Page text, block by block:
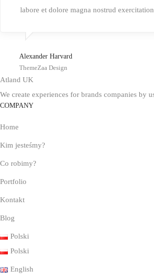
labore et dolore magna nostrud
Alexander Harvard
ThemeZaa Design
Atland UK
We create experiences for brands companies by
COMPANY
Home
Kim jesteśmy?
Co robimy?
Portfolio
Kontakt
Blog
Polski
Polski
English